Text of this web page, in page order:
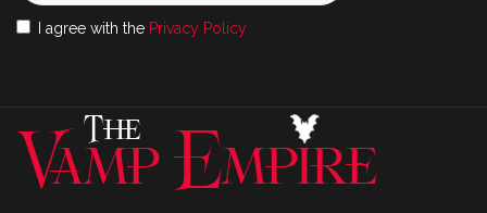
I agree with the Privacy Policy